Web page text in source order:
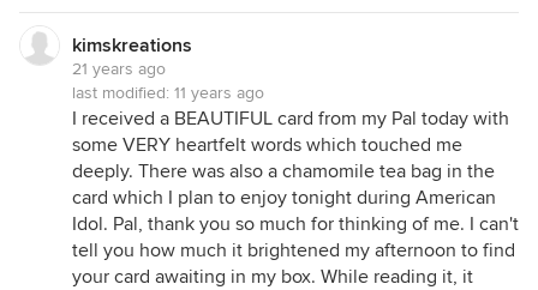
kimskreations
21 years ago
last modified: 11 years ago
I received a BEAUTIFUL card from my Pal today with
some VERY heartfelt words which touched me
deeply. There was also a chamomile tea bag in the
card which I plan to enjoy tonight during American
Idol. Pal, thank you so much for thinking of me. I can't
tell you how much it brightened my afternoon to find
your card awaiting in my box. While reading it, it